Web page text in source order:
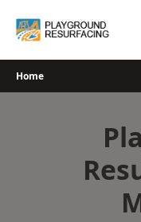
Home